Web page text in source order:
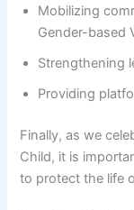
Mobilizing
Gender-based
Strengthening
Providing
Finally, as we
Child, it is
to protect the life